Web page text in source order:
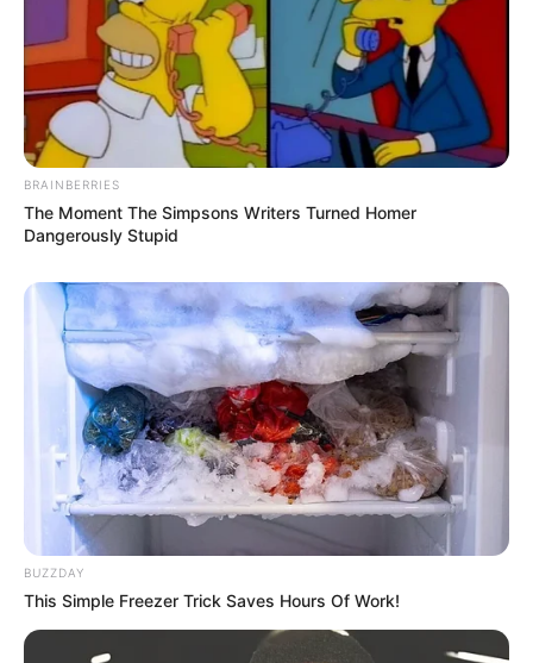
BRAINBERRIES
The Moment The Simpsons Writers Turned Homer
Dangerously Stupid
BUZZDAY
This Simple Freezer Trick Saves Hours Of Work!